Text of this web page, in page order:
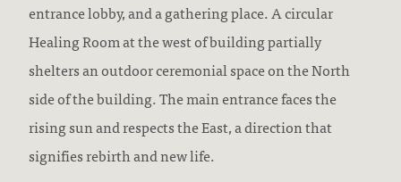
entrance lobby, and a gathering place. A circular
Healing Room at the west of building partially
shelters an outdoor ceremonial space on the North
side of the building. The main entrance faces the
rising sun and respects the East, a direction that
signifies rebirth and new life.